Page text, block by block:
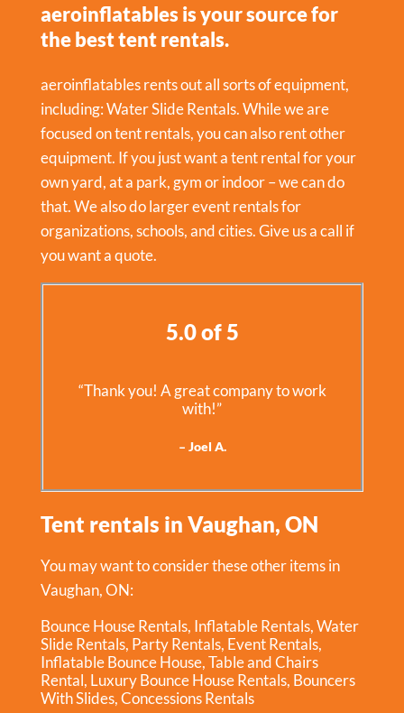
aeroinflatables is your source for
the best tent rentals.
aeroinflatables rents out all sorts of equipment,
including:Water Slide Rentals. While we are
focused on tent rentals, you can also rent other
equipment. If you just want a tent rental for your
own yard, at a park, gym or indoor – we can do
that. We also do larger event rentals for
organizations, schools, and cities. Give us a call if
you want a quote.
5.0 of 5
“Thank you! A great company to work
with!”
– Joel A.
Tent rentals in Vaughan, ON
You may want to consider these other items in
Vaughan, ON:
Bounce House Rentals, Inflatable Rentals,Water
Slide Rentals, Party Rentals, Event Rentals,
Inflatable Bounce House,Table and Chairs
Rental, Luxury Bounce House Rentals, Bouncers
With Slides,Concessions Rentals